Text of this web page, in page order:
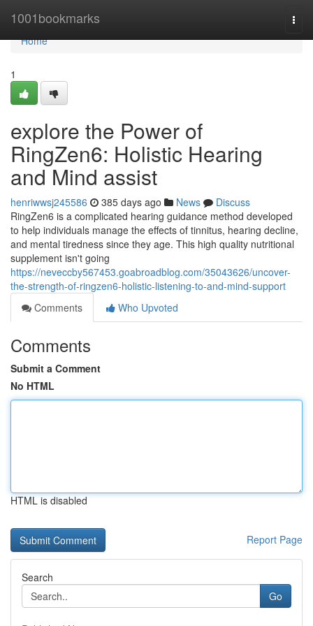
1001bookmarks
Home
Home
1
explore the Power of
RingZen6: Holistic Hearing
and Mind assist
henriwwsj245586 385 days ago News
Discuss
RingZen6 is a complicated hearing guidance method developed
to help individuals manage the effects of tinnitus, hearing decline,
and mental tiredness since they age. This high quality nutritional
supplement isn't going
https://neveccby567453.goabroadblog.com/35043626/uncover-
the-strength-of-ringzen6-holistic-listening-to-and-mind-support
Comments
Who Upvoted
Comments
Submit a Comment
No HTML
HTML is disabled
Report Page
Search
Go